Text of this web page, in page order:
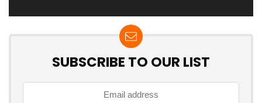
SUBSCRIBE TO OUR LIST